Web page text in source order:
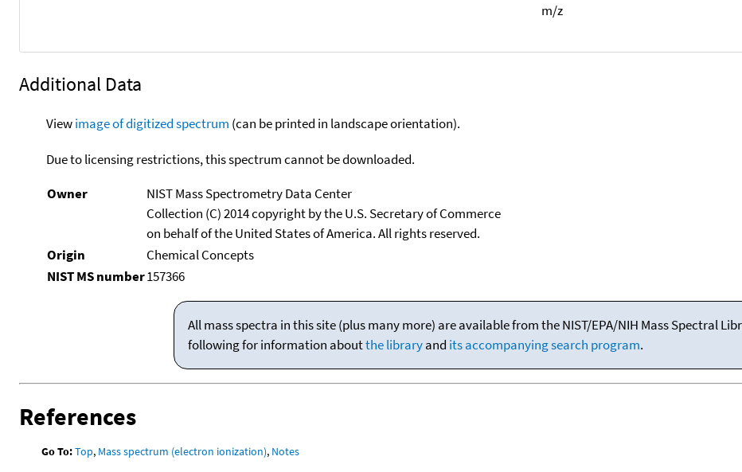
m/z
Additional Data
Viewimage of digitized spectrum (can be printed in landscape orientation).
Due to licensing restrictions, this spectrum cannot be downloaded.
Owner
NIST Mass Spectrometry Data Center
Collection (C) 2014 copyright by the U.S. Secretary of Commerce
on behalf of the United States of America. All rights reserved.
Origin
Chemical Concepts
NIST MS number157366
All mass spectra in this site (plus many more) are available from the NIST/EPA/NIH Mass Spectral
following for information aboutthe libraryand its accompanying search program.
References
Go To:Top, Mass spectrum (electron ionization), Notes